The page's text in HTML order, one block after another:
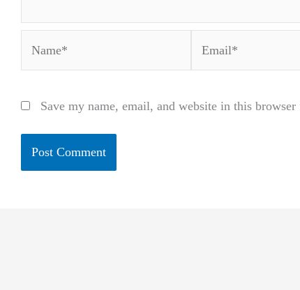
Save my name, email, and website in this